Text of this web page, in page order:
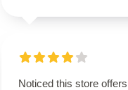
Noticed this store